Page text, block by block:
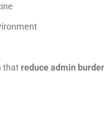
that reduce admin